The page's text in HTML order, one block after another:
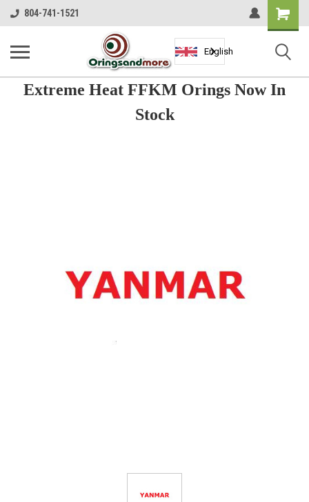
804-741-1521
Shopping
Cart
English
Extreme Heat FFKM Orings Now In
Stock